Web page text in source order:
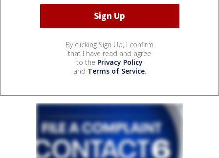
By clicking Sign Up, I confirm
that I have read and agree
to the Privacy Policy
and Terms of Service.